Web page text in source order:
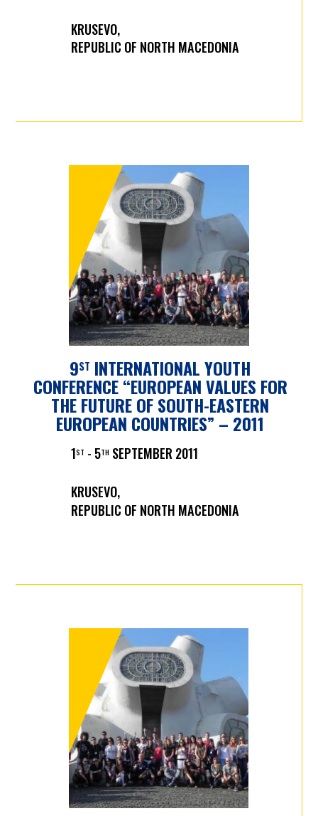
KRUSEVO,
REPUBLIC OF NORTH MACEDONIA
9ST INTERNATIONAL YOUTH
CONFERENCE “EUROPEAN VALUES FOR
THE FUTURE OF SOUTH-EASTERN
EUROPEAN COUNTRIES” – 2011
1ST - 5TH SEPTEMBER 2011
KRUSEVO,
REPUBLIC OF NORTH MACEDONIA